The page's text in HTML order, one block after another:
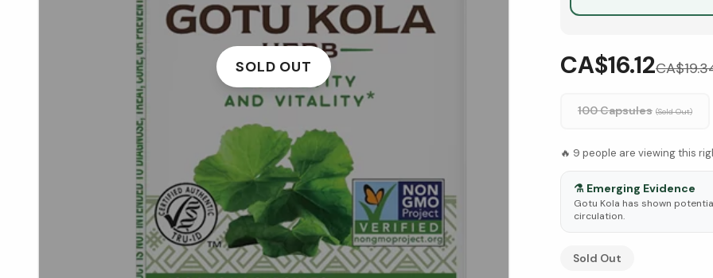
SOLD OUT CA$16.12CA$
100 Capsules (Sold Out)
🔥 9 people are viewing this
⚗️ Emerging Evidence
Gotu Kola has shown
circulation.
See Research & Science
Sold Out